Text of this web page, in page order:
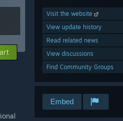
Visit the website
View update history
Read related news
View discussions
Find Community Groups
Embed